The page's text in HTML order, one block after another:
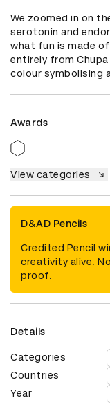
We zoomed in on
serotonin and
what fun is made
entirely from
colour symbolising
Awards
View categories
D&AD Pencils
Credited Pencil
creativity alive.
proof.
Details
Categories
Countries
Year